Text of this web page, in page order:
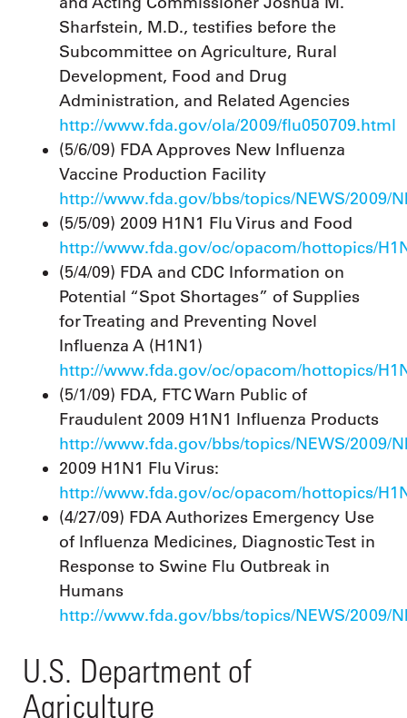
Sharfstein, M.D., testifies before the
Subcommittee on Agriculture, Rural
Development, Food and Drug
Administration, and Related Agencies
http://www.fda.gov/ola/2009/flu050709.html
(5/6/09) FDA Approves New Influenza
Vaccine Production Facility
http://www.fda.gov/bbs/topics/NEWS/2009/
(5/5/09) 2009 H1N1 Flu Virus and Food
http://www.fda.gov/oc/opacom/hottopics/
(5/4/09) FDA and CDC Information on
Potential “Spot Shortages” of Supplies
for Treating and Preventing Novel
Influenza A (H1N1)
http://www.fda.gov/oc/opacom/hottopics/
(5/1/09) FDA, FTC Warn Public of
Fraudulent 2009 H1N1 Influenza Products
http://www.fda.gov/bbs/topics/NEWS/2009/
2009 H1N1 Flu Virus:
http://www.fda.gov/oc/opacom/hottopics/
(4/27/09) FDA Authorizes Emergency Use
of Influenza Medicines, Diagnostic Test in
Response to Swine Flu Outbreak in
Humans
http://www.fda.gov/bbs/topics/NEWS/2009/
U.S. Department of
Agriculture